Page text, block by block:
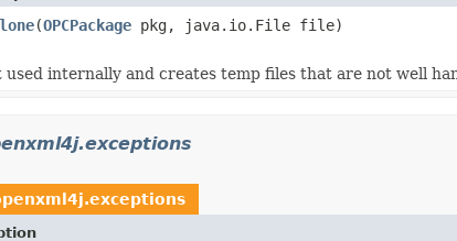
(OPCPackage pkg, java.io.File file)
used internally and creates temp files that are not well